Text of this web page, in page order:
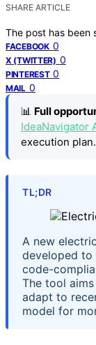
SHARE ARTICLE
The post has been
FACEBOOK 0
X (TWITTER) 0
PINTEREST 0
MAIL 0
📊 Full
IdeaNavigator
execution plan.
TL;DR
A new
developed to
code-
The tool
adapt to
model for